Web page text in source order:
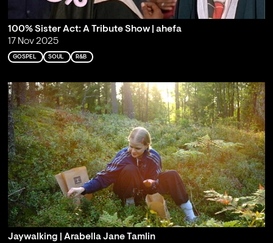
100% Sister Act: A Tribute Show | ahefa
17 Nov 2025
GOSPEL SOUL R&B
Jaywalking | Arabella Jane Tamlin